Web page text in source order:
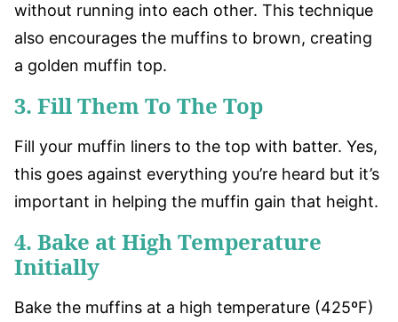
without running into each other. This technique
also encourages the muffins to brown, creating
a golden muffin top.
3. Fill Them To The Top
Fill your muffin liners to the top with batter. Yes,
this goes against everything you’re heard but it’s
important in helping the muffin gain that height.
4. Bake at High Temperature
Initially
Bake the muffins at a high temperature (425ºF)